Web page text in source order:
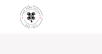
content